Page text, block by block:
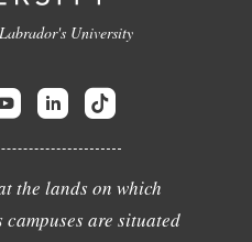
University
the lands on which
are situated